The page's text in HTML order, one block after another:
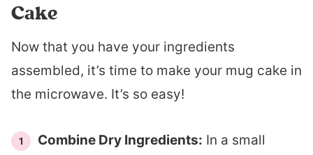
Cake
Now that you have your ingredients
assembled, it’s time to make your mug cake in
the microwave. It’s so easy!
Combine Dry Ingredients: In a small